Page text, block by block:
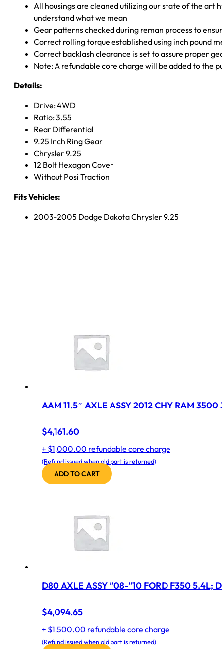
All housings are cleaned utilizing our state of the art
understand what we mean
Gear patterns checked during reman process to
Correct rolling torque established using inch pound
Correct backlash clearance is set to assure proper
Note: A refundable core charge will be added to the
Details:
Drive: 4WD
Ratio: 3.55
Rear Differential
9.25 Inch Ring Gear
Chrysler 9.25
12 Bolt Hexagon Cover
Without Posi Traction
Fits Vehicles:
2003-2005 Dodge Dakota Chrysler 9.25
AAM 11.5″ AXLE ASSY 2012 CHY RAM
$4,161.60
+ $1,000.00 refundable core charge
(Refund issued when old part is returned)
ADD TO CART
D80 AXLE ASSY ”08-”10 FORD F350 5.4L;
$4,094.65
+ $1,500.00 refundable core charge
(Refund issued when old part is returned)